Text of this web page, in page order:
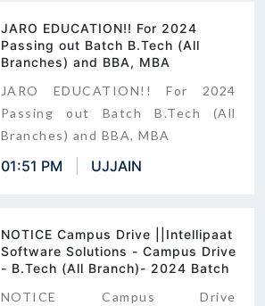
JARO EDUCATION!! For 2024
Passing out Batch B.Tech (All
Branches) and BBA, MBA
JARO EDUCATION!! For 2024
Passing out Batch B.Tech (All
Branches) and BBA, MBA
01:51 PM UJJAIN
NOTICE Campus Drive ||Intellipaat
Software Solutions - Campus Drive
- B.Tech (All Branch)- 2024 Batch
NOTICE Campus Drive